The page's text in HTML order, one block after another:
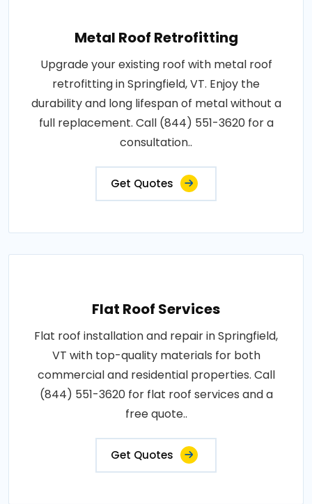
Metal Roof Retrofitting
Upgrade your existing roof with metal roof
retrofitting in Springfield, VT. Enjoy the
durability and long lifespan of metal without a
full replacement. Call (844) 551-3620 for a
consultation..
Get Quotes
Flat Roof Services
Flat roof installation and repair in Springfield,
VT with top-quality materials for both
commercial and residential properties. Call
(844) 551-3620 for flat roof services and a
free quote..
Get Quotes